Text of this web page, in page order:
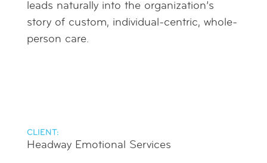
leads naturally into the organization’s
story of custom, individual-centric, whole-
person care.
CLIENT:
Headway Emotional Services